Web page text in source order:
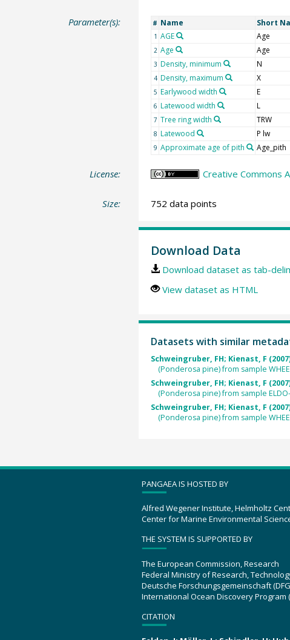
Parameter(s): # Name Short
1 AGE Age
2 Age Age
3 Density, minimum N
4 Density, maximum X
5 Earlywood width E
6 Latewood width L
7 Tree ring width TRW
8 Latewood P lw
9 Approximate age of pith Age_pith
License: Creative Commons
Size: 752 data points
Download Data
Download dataset as tab-
View dataset as HTML
Datasets with similar
Schweingruber, FH; Kienast, F
(Ponderosa pine) from sample
Schweingruber, FH; Kienast, F
(Ponderosa pine) from sample
Schweingruber, FH; Kienast, F
(Ponderosa pine) from sample
PANGAEA IS HOSTED BY
Alfred Wegener Institute, Helmholtz
Center for Marine Environmental
THE SYSTEM IS SUPPORTED BY
The European Commission, Research
Federal Ministry of Research,
Deutsche Forschungsgemeinschaft
International Ocean Discovery Program
CITATION